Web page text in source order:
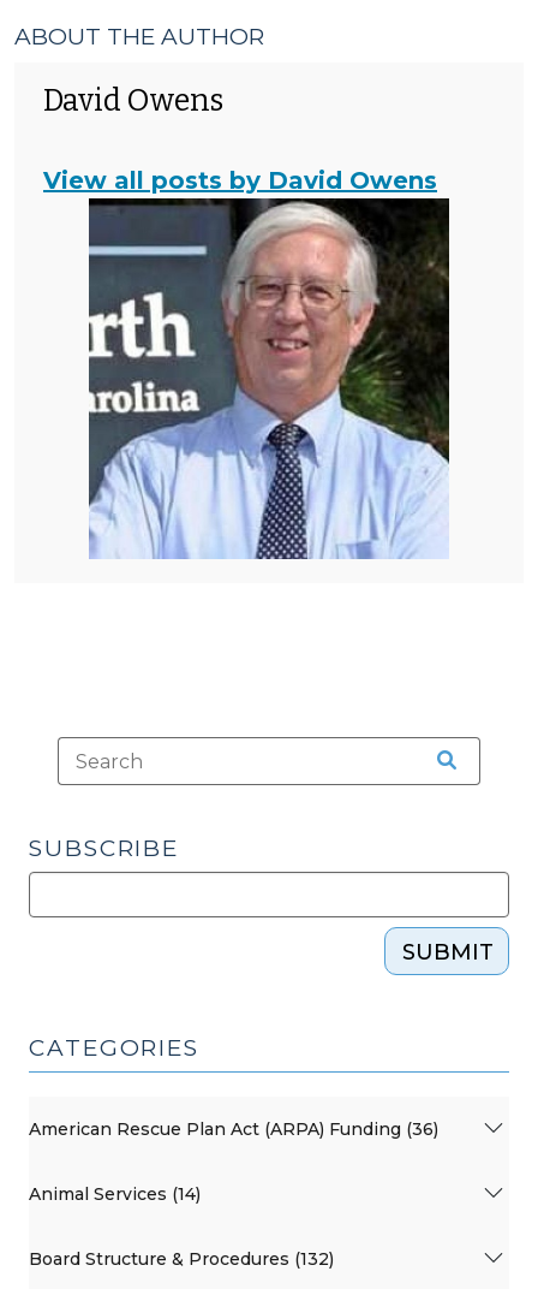
ABOUT THE AUTHOR
David Owens
View all posts by David Owens
SUBSCRIBE
SUBMIT
CATEGORIES
American Rescue Plan Act (ARPA) Funding (36)
Animal Services (14)
Board Structure & Procedures (132)